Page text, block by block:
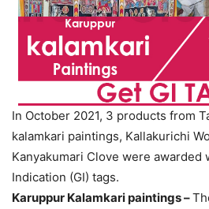
In October 2021, 3 products from
kalamkari paintings, Kallakurichi
Kanyakumari Clove were awarded
Indication (GI) tags.
Karuppur Kalamkari paintings –